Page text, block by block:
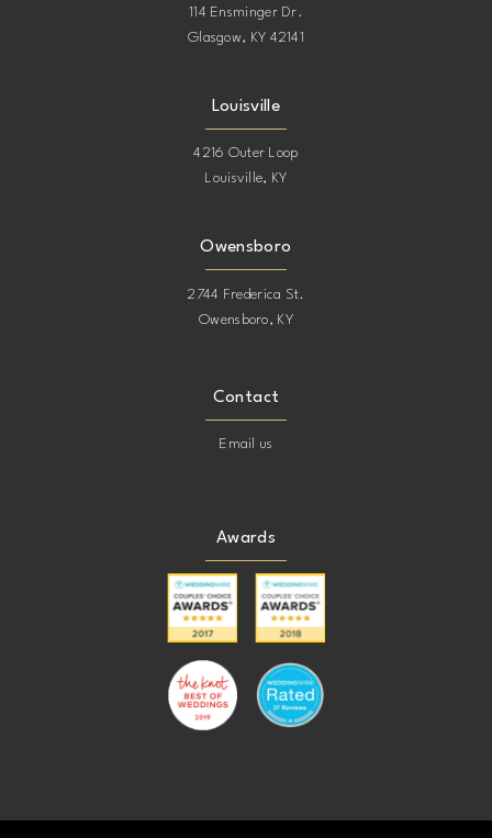
114 Ensminger Dr.
Glasgow, KY 42141
Louisville
4216 Outer Loop
Louisville, KY
Owensboro
2744 Frederica St.
Owensboro, KY
Contact
Email us
Awards